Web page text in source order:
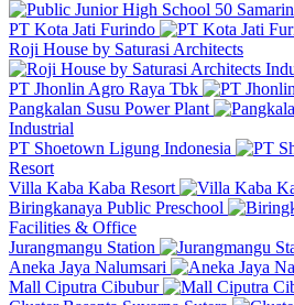
PT Kota Jati Furindo
Roji House by Saturasi Architects
PT Jhonlin Agro Raya Tbk
Pangkalan Susu Power Plant
Industrial
PT Shoetown Ligung Indonesia
Resort
Villa Kaba Kaba Resort
Biringkanaya Public Preschool
Facilities & Office
Jurangmangu Station
Aneka Jaya Nalumsari
Mall Ciputra Cibubur